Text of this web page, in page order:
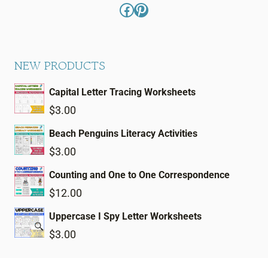
Facebook
Pinterest
NEW PRODUCTS
Capital Letter Tracing Worksheets
$3.00
Beach Penguins Literacy Activities
$3.00
Counting and One to One Correspondence
$12.00
Uppercase I Spy Letter Worksheets
$3.00